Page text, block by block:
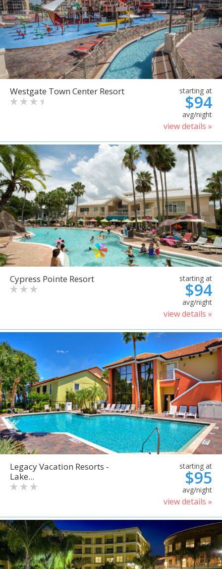
Westgate Town Center Resort starting at
$94
avg/night
view details »
Cypress Pointe Resort starting at
$94
avg/night
view details »
Legacy Vacation Resorts -
Lake...
starting at
$95
avg/night
view details »